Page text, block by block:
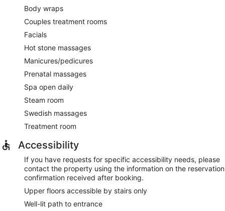
Body wraps
Couples treatment rooms
Facials
Hot stone massages
Manicures/pedicures
Prenatal massages
Spa open daily
Steam room
Swedish massages
Treatment room
Accessibility
If you have requests for specific accessibility needs, please
contact the property using the information on the reservation
confirmation received after booking.
Upper floors accessible by stairs only
Well-lit path to entrance